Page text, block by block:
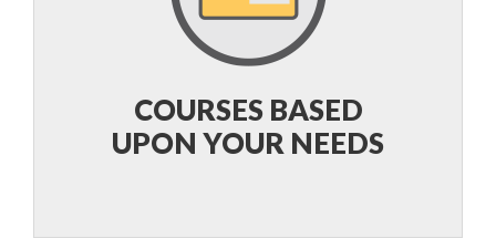
COURSES BASED
UPON YOUR NEEDS